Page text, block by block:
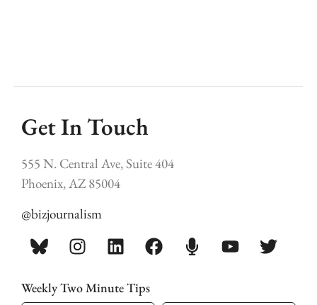
Get In Touch
555 N. Central Ave, Suite 404
Phoenix, AZ 85004
@bizjournalism
Weekly Two Minute Tips